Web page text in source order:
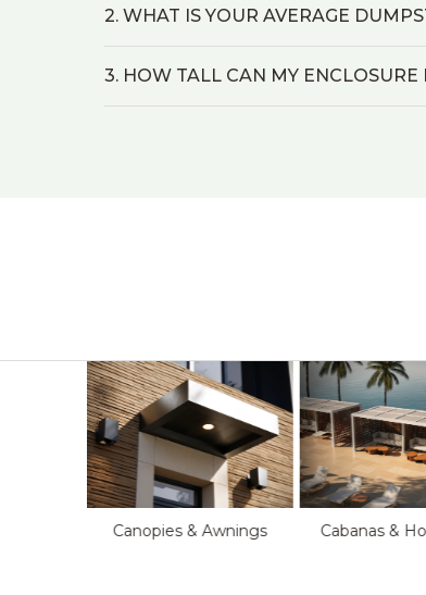
2. WHAT IS YOUR AVERAGE
3. HOW TALL CAN MY ENCLOSURE
Canopies & Awnings Cabanas &